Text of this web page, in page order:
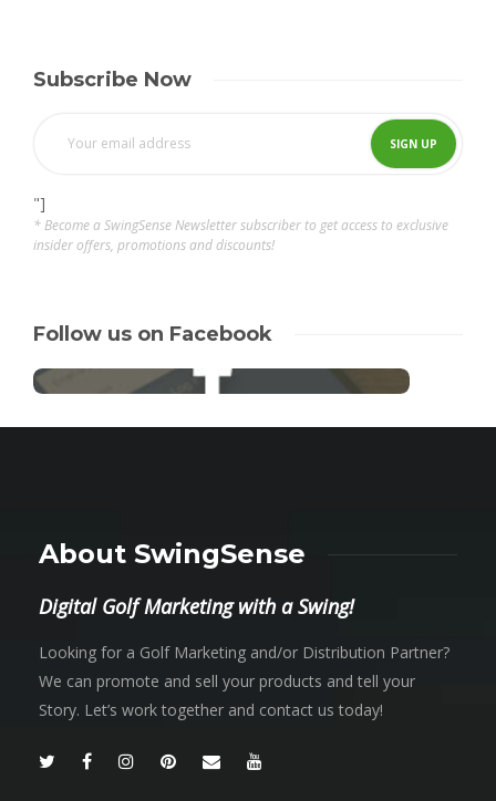
Subscribe Now
"]
* Become a SwingSense Newsletter subscriber to get access to exclusive
insider offers, promotions and discounts!
Follow us on Facebook
About SwingSense
Digital Golf Marketing with a Swing!
Looking for a Golf Marketing and/or Distribution Partner?
We can promote and sell your products and tell your
Story. Let’s work together and contact us today!